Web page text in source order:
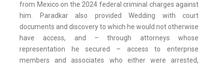
from Mexico on the 2024 federal criminal charges against
him. Paradkar also provided Wedding with court
documents and discovery to which he would not otherwise
have access, and – through attorneys whose
representation he secured – access to enterprise
members and associates who either were arrested,